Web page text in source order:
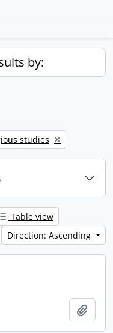
by:
filter:
studies
Table view
Direction: Ascending